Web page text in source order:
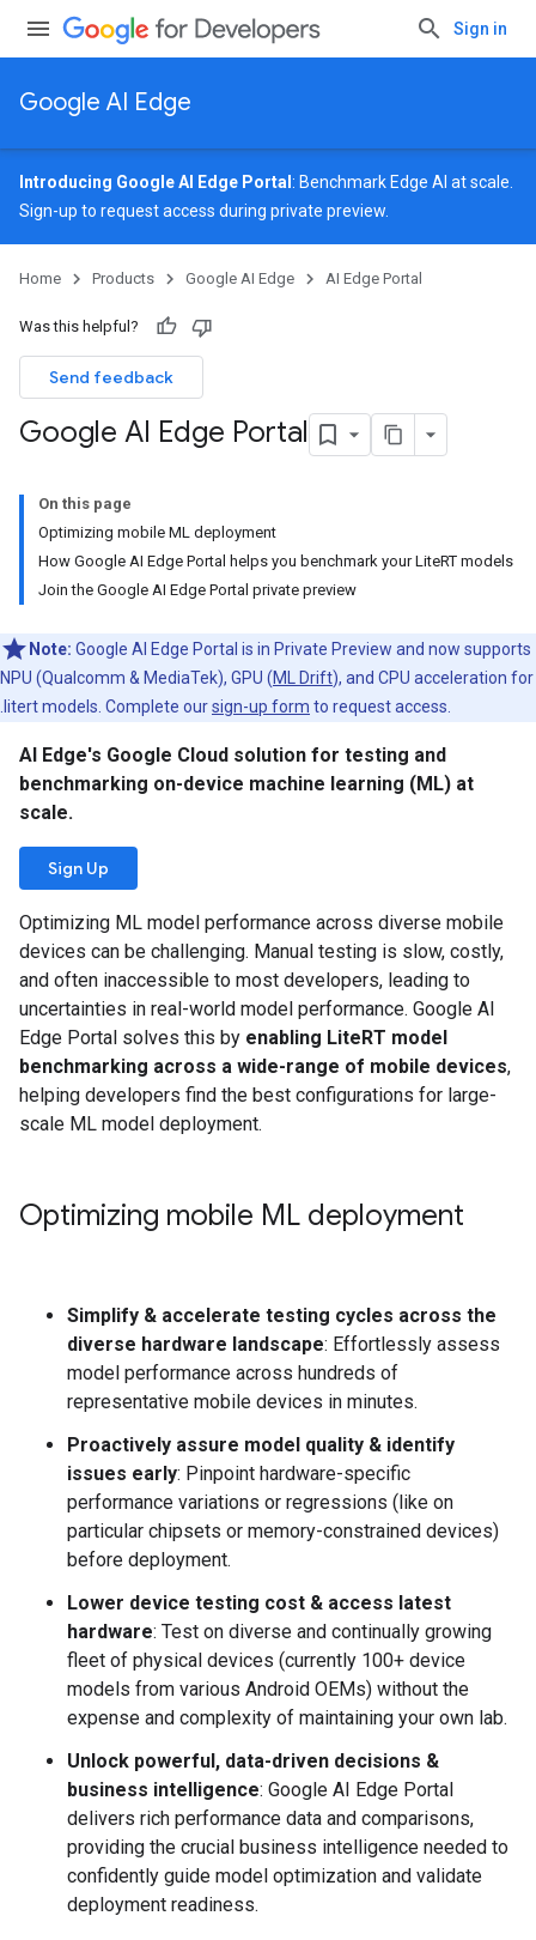
Sign in
Google AI Edge
Introducing Google AI Edge Portal : Benchmark Edge AI at scale.
Sign-up to request access during private preview.
Home Products Google AI Edge AI Edge Portal
Was this helpful?
Send feedback
Google AI Edge Portal
On this page
Optimizing mobile ML deployment
How Google AI Edge Portal helps you benchmark your LiteRT models
Join the Google AI Edge Portal private preview
Note: Google AI Edge Portal is in Private Preview and now supports
NPU (Qualcomm & MediaTek), GPU (ML Drift), and CPU acceleration for
.litert models. Complete oursign-up form to request access.
AI Edge's Google Cloud solution for testing and
benchmarking on-device machine learning (ML) at
scale.
Sign Up
Optimizing ML model performance across diverse mobile
devices can be challenging. Manual testing is slow, costly,
and often inaccessible to most developers, leading to
uncertainties in real-world model performance. Google AI
Edge Portal solves this by enabling LiteRT model
benchmarking across a wide-range of mobile devices,
helping developers find the best configurations for large-
scale ML model deployment.
Optimizing mobile ML deployment
Simplify & accelerate testing cycles across the
diverse hardware landscape: Effortlessly assess
model performance across hundreds of
representative mobile devices in minutes.
Proactively assure model quality & identify
issues early: Pinpoint hardware-specific
performance variations or regressions (like on
particular chipsets or memory-constrained devices)
before deployment.
Lower device testing cost & access latest
hardware: Test on diverse and continually growing
fleet of physical devices (currently 100+ device
models from various Android OEMs) without the
expense and complexity of maintaining your own lab.
Unlock powerful, data-driven decisions &
business intelligence: Google AI Edge Portal
delivers rich performance data and comparisons,
providing the crucial business intelligence needed to
confidently guide model optimization and validate
deployment readiness.